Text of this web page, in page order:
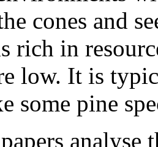
cones and
rich in
low. It is
some pine
analyse